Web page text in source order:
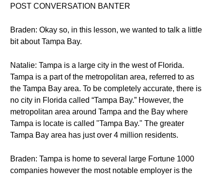
POST CONVERSATION BANTER
Braden: Okay so, in this lesson, we wanted to talk a little
bit about Tampa Bay.
Natalie: Tampa is a large city in the west of Florida.
Tampa is a part of the metropolitan area, referred to as
the Tampa Bay area. To be completely accurate, there is
no city in Florida called “Tampa Bay.” However, the
metropolitan area around Tampa and the Bay where
Tampa is locate is called "Tampa Bay." The greater
Tampa Bay area has just over 4 million residents.
Braden: Tampa is home to several large Fortune 1000
companies however the most notable employer is the